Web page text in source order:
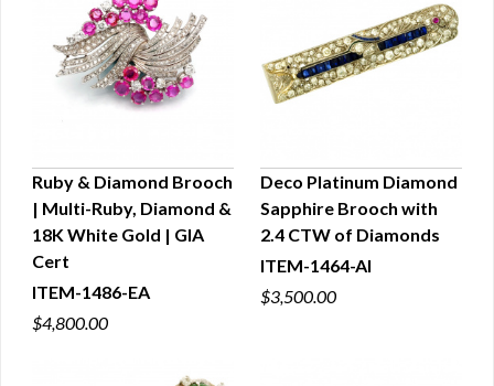
QUICK VIEW
Ruby & Diamond Brooch
| Multi-Ruby, Diamond &
18K White Gold | GIA
Cert
ITEM-1486-EA
$4,800.00
QUICK VIEW
Deco Platinum Diamond
Sapphire Brooch with
2.4 CTW of Diamonds
ITEM-1464-AI
$3,500.00